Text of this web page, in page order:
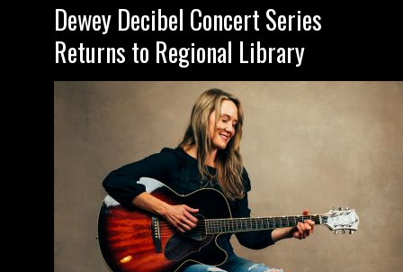
Dewey Decibel Concert Series
Returns to Regional Library